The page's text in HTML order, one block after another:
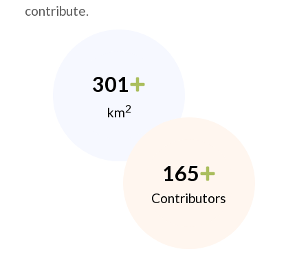
contribute.
301
km2
165
Contributors